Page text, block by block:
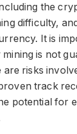
the
difficulty,
It is
is not
risks
track
potential for